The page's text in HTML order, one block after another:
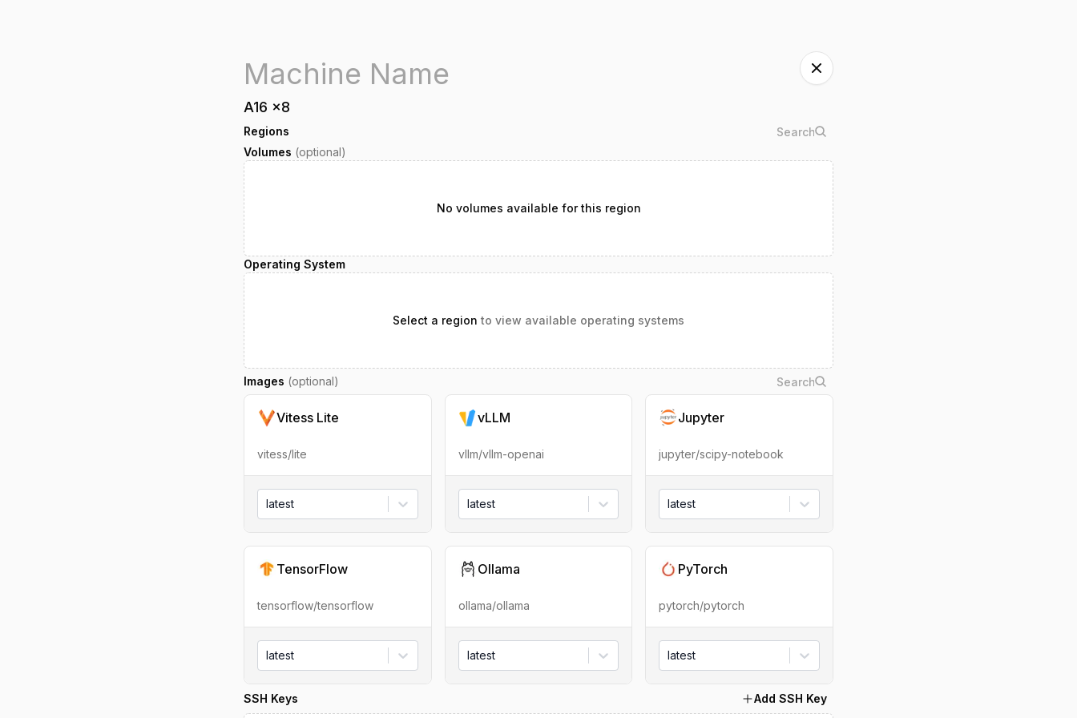
A16 x8
Regions
Volumes (optional)
No volumes available for this region
Operating System
Select a region to view available operating systems
Images (optional)
Vitess Lite
vitess/lite
latest
vLLM
vllm/vllm-openai
latest
Jupyter
jupyter/scipy-notebook
latest
TensorFlow
tensorflow/tensorflow
latest
Ollama
ollama/ollama
latest
PyTorch
pytorch/pytorch
latest
SSH Keys Add SSH Key